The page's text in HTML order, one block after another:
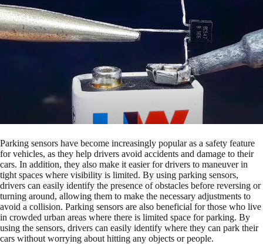
Parking sensors have become increasingly popular as a safety feature
for vehicles, as they help drivers avoid accidents and damage to their
cars. In addition, they also make it easier for drivers to maneuver in
tight spaces where visibility is limited. By using parking sensors,
drivers can easily identify the presence of obstacles before reversing or
turning around, allowing them to make the necessary adjustments to
avoid a collision. Parking sensors are also beneficial for those who live
in crowded urban areas where there is limited space for parking. By
using the sensors, drivers can easily identify where they can park their
cars without worrying about hitting any objects or people.